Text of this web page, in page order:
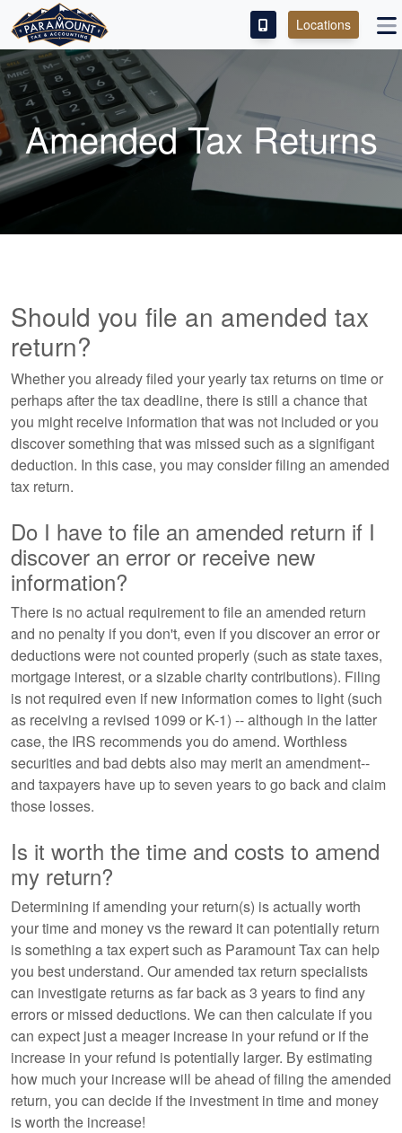
PAY OUR FEE
ABOUT
SERVICES
Locations
Amended Tax Returns
Should you file an amended tax
return?
Whether you already filed your yearly tax returns on time or
perhaps after the tax deadline, there is still a chance that
you might receive information that was not included or you
discover something that was missed such as a signifigant
deduction. In this case, you may consider filing an amended
tax return.
Do I have to file an amended return if I
discover an error or receive new
information?
There is no actual requirement to file an amended return
and no penalty if you don't, even if you discover an error or
deductions were not counted properly (such as state taxes,
mortgage interest, or a sizable charity contributions). Filing
is not required even if new information comes to light (such
as receiving a revised 1099 or K-1) -- although in the latter
case, the IRS recommends you do amend. Worthless
securities and bad debts also may merit an amendment--
and taxpayers have up to seven years to go back and claim
those losses.
Is it worth the time and costs to amend
my return?
Determining if amending your return(s) is actually worth
your time and money vs the reward it can potentially return
is something a tax expert such as Paramount Tax can help
you best understand. Our amended tax return specialists
can investigate returns as far back as 3 years to find any
errors or missed deductions. We can then calculate if you
can expect just a meager increase in your refund or if the
increase in your refund is potentially larger. By estimating
how much your increase will be ahead of filing the amended
return, you can decide if the investment in time and money
is worth the increase!